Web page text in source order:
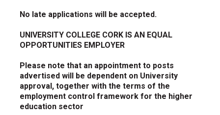
No late applications will be accepted.
UNIVERSITY COLLEGE CORK IS AN EQUAL
OPPORTUNITIES EMPLOYER
Please note that an appointment to posts
advertised will be dependent on University
approval, together with the terms of the
employment control framework for the higher
education sector